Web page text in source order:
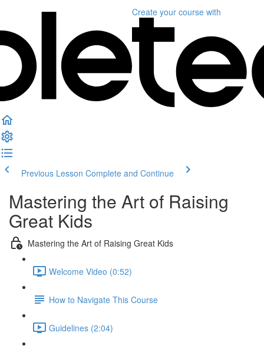
Create your course with
Previous Lesson Complete and Continue
Mastering the Art of Raising
Great Kids
Mastering the Art of Raising Great Kids
Welcome Video (0:52)
How to Navigate This Course
Guidelines (2:04)